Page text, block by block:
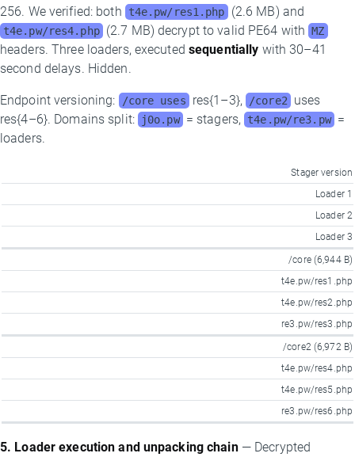
256. We verified: both
t4e.pw/res1.php (2.6 MB) and
t4e.pw/res4.php (2.7 MB) decrypt to valid PE64 with MZ
headers. Three loaders, executed sequentially with 30–41
second delays. Hidden.
Endpoint versioning: /core uses res{1–3}, /core2 uses
res{4–6}. Domains split:
j0o.pw = stagers, t4e.pw/re3.pw =
loaders.
Stager version
Loader 1
Loader 2
Loader 3
/core (6,944 B)
t4e.pw/res1.php
t4e.pw/res2.php
re3.pw/res3.php
/core2 (6,972 B)
t4e.pw/res4.php
t4e.pw/res5.php
re3.pw/res6.php
5. Loader execution and unpacking chain— Decrypted